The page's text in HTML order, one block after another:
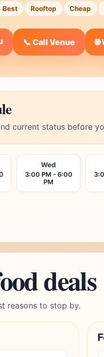
Best Rooftop Cheap
📞 Call Venue
current status before
Wed
3:00 PM - 6:00
PM
deals
reasons to stop by.